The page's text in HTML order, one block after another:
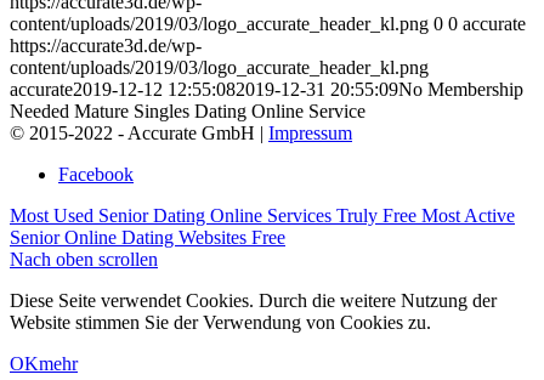
content/uploads/2019/03/logo_accurate_header_kl.png 0 0 accurate
https://accurate3d.de/wp-
content/uploads/2019/03/logo_accurate_header_kl.png
accurate2019-12-12 12:55:082019-12-31 20:55:09No Membership
Needed Mature Singles Dating Online Service
© 2015-2022 - Accurate GmbH | Impressum
Facebook
Most Used Senior Dating Online Services Truly Free Most Active
Senior Online Dating Websites Free
Nach oben scrollen
Diese Seite verwendet Cookies. Durch die weitere Nutzung der
Website stimmen Sie der Verwendung von Cookies zu.
OKmehr